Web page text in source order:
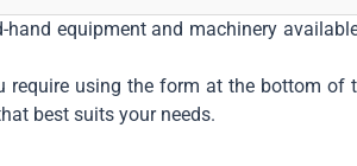
equipment and machinery
require using the form at the bottom
best suits your needs.